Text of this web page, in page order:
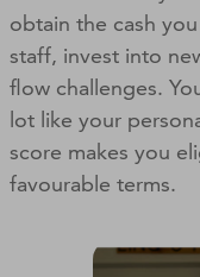
obtain the cash
staff, invest into
flow challenges.
lot like your
score makes you
favourable terms.